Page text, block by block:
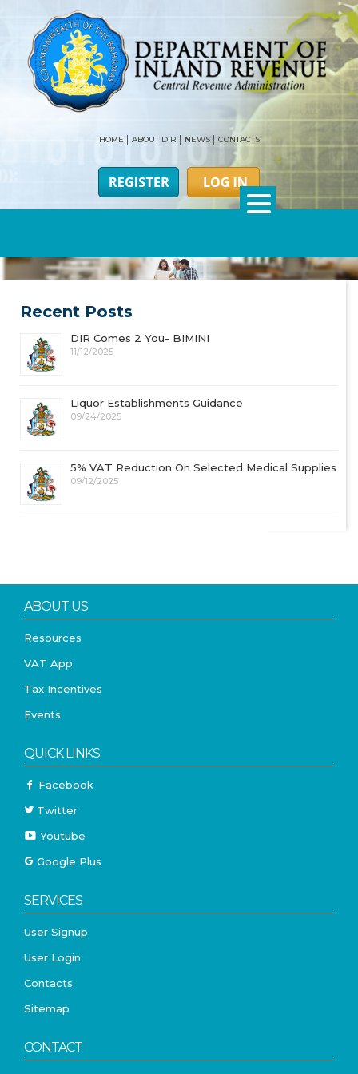
HOME ABOUT DIR NEWS CONTACTS
Recent Posts
DIR Comes 2 You- BIMINI
11/12/2025
Liquor Establishments Guidance
09/24/2025
5% VAT Reduction On Selected Medical Supplies
09/12/2025
ABOUT US
Resources
VAT App
Tax Incentives
Events
QUICK LINKS
Facebook
Twitter
Youtube
Google Plus
SERVICES
User Signup
User Login
Contacts
Sitemap
CONTACT